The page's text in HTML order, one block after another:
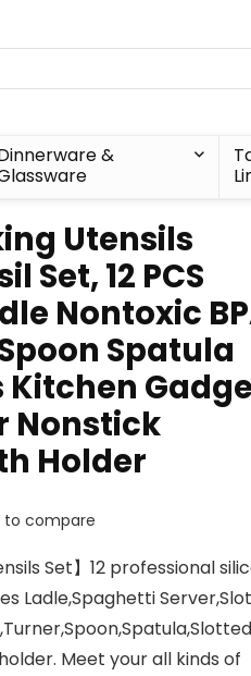
&
Utensils
Set, 12 PCS
Nontoxic
Spatula
Kitchen
Nonstick
Holder
to compare
Set】12 professional
Ladle,Spaghetti
Meet your all kinds of